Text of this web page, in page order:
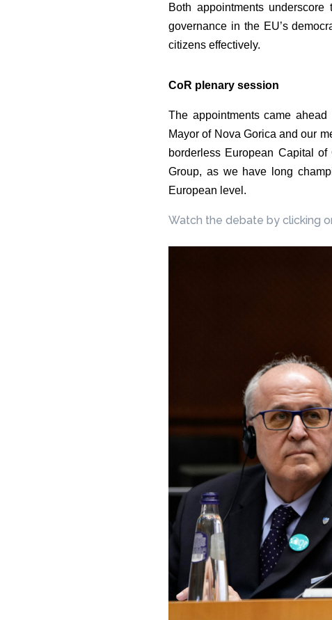
Both appointments
governance in the EU’s
citizens effectively.
CoR plenary session
The appointments came
Mayor of Nova Gorica and our
borderless European Capital
Group, as we have long
European level.
Watch the debate by clicking